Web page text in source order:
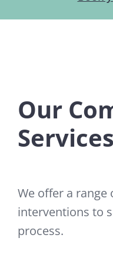
Our
Services
We offer a
interventions to
process.